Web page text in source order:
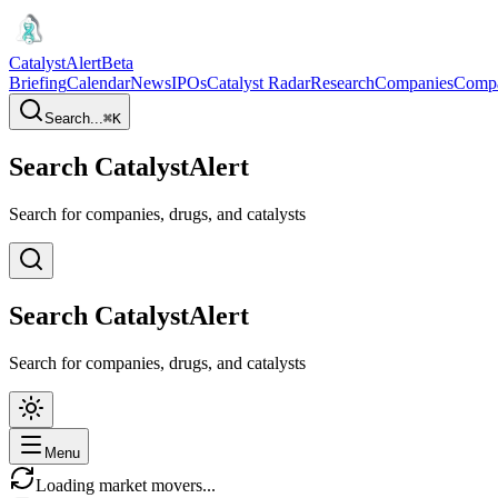
CatalystAlertBeta
BriefingCalendarNewsIPOsCatalyst RadarResearchCompanies
Search...⌘K
Search CatalystAlert
Search for companies, drugs, and catalysts
Search CatalystAlert
Search for companies, drugs, and catalysts
Menu
Loading market movers...